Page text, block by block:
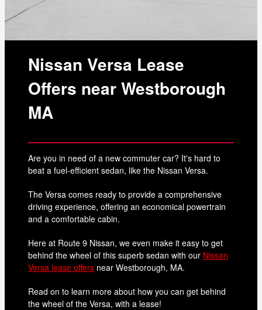
Nissan Versa Lease
Offers near Westborough
MA
Are you in need of a new commuter car? It's hard to
beat a fuel-efficient sedan, like the Nissan Versa.
The Versa comes ready to provide a comprehensive
driving experience, offering an economical powertrain
and a comfortable cabin.
Here at Route 9 Nissan, we even make it easy to get
behind the wheel of this superb sedan with our Nissan
Versa lease offers near Westborough, MA.
Read on to learn more about how you can get behind
the wheel of the Versa, with a lease!